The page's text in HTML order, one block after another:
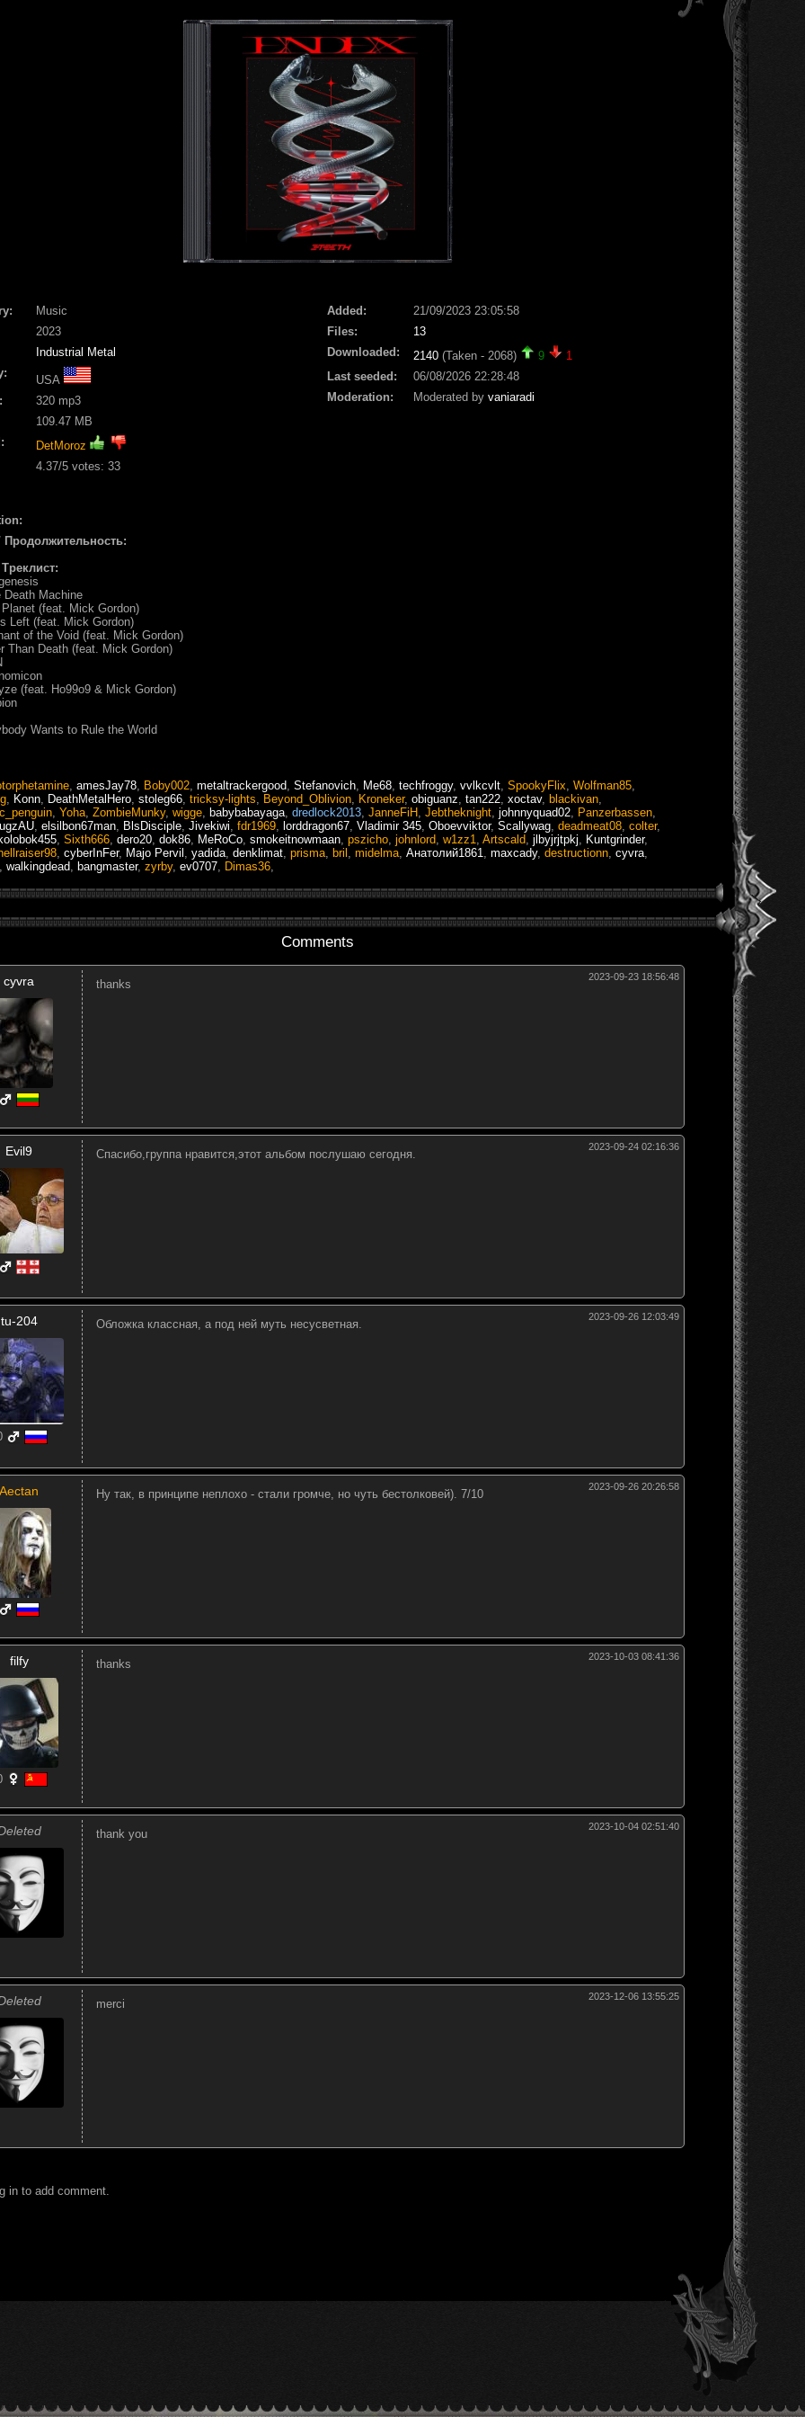
Music
2023
Industrial Metal
USA
320 mp3
109.47 MB
DetMoroz
4.37/5 votes: 33
Added:
21/09/2023 23:05:58
Files:
13
Downloaded:
2140 (Taken - 2068) 9
1
Last seeded:
06/08/2026 22:28:48
Moderation:
Moderated by vaniaradi
Продолжительность:
Death Machine
(feat. Mick Gordon)
Left (feat. Mick Gordon)
of the Void (feat. Mick Gordon)
Than Death (feat. Mick Gordon)
(feat. Ho99o9 & Mick Gordon)
Wants to Rule the World
amesJay78 Boby002 metaltrackergood Stefanovich Me68 techfroggy, vvlkcvlt SpookyFlix Wolfman85
Konn DeathMetalHero stoleg66 tricksy-lights Beyond_Oblivion Kroneker, obiguanz tan222 xoctav, blackivan
Yoha ZombieMunky, wigge babybabayaga dredlock2013 JanneFiH Jebtheknight johnnyquad02 Panzerbassen
elsilbon67man BlsDisciple Jivekiwi fdr1969 lorddragon67 Vladimir 345 Oboevviktor, Scallywag deadmeat08 colter,
Sixth666 dero20 dok86 MeRoCo smokeitnowmaan pszicho johnlord w1zz1 Artscald jlbyjrjtpkj Kuntgrinder,
cyberInFer, Majo Pervil yadida denklimat prisma bril midelma Анатолий1861 maxcady, destructionn cyvra
walkingdead bangmaster, zyrby, ev0707 Dimas36
Comments
cyvra 2023-09-23 18:56:48
thanks
Evil9 2023-09-24 02:16:36
Спасибо,группа нравится,этот альбом послушаю сегодня.
tu-204 2023-09-26 12:03:49
Обложка классная, а под ней муть несусветная.
Aectan 2023-09-26 20:26:58
Ну так, в принципе неплохо - стали громче, но чуть бестолковей). 7/10
filfy 2023-10-03 08:41:36
thanks
2023-10-04 02:51:40
thank you
2023-12-06 13:55:25
merci
in to add comment.